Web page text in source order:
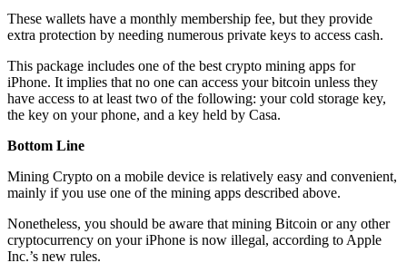
These wallets have a monthly membership fee, but they provide
extra protection by needing numerous private keys to access cash.
This package includes one of the best crypto mining apps for
iPhone. It implies that no one can access your bitcoin unless they
have access to at least two of the following: your cold storage key,
the key on your phone, and a key held by Casa.
Bottom Line
Mining Crypto on a mobile device is relatively easy and convenient,
mainly if you use one of the mining apps described above.
Nonetheless, you should be aware that mining Bitcoin or any other
cryptocurrency on your iPhone is now illegal, according to Apple
Inc.’s new rules.